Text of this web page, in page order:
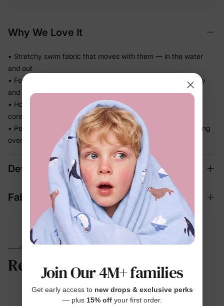
Why We Love It
• Stretchy swim fabric that moves with them — in the water
and out
• Feels light the moment they step out of the pool, not heavy
and waterlogged
• Holds its fit through hours of splashing so you're not
constantly adjusting
• Perfect for beach days and vacation memories — no fussing
over separate swim looks
Details
Fabric + Care
PARENTS TALK
ReviewsJoin Our 4M+ families
Get early access to new drops & exclusive perks
— plus 15% offyour first order.